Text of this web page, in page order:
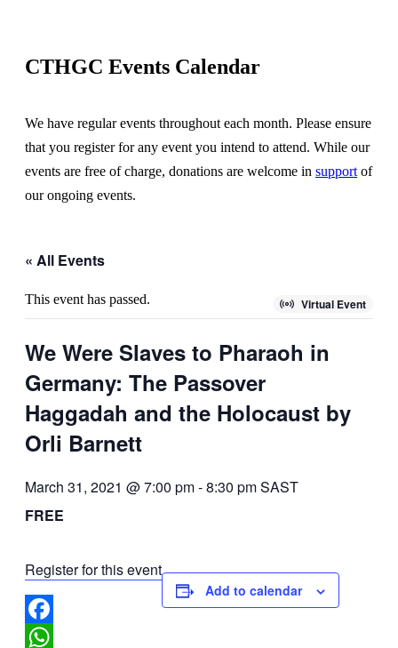
CTHGC Events Calendar
We have regular events throughout each month. Please ensure
that you register for any event you intend to attend. While our
events are free of charge, donations are welcome in support of
our ongoing events.
« All Events
Virtual Event
This event has passed.
We Were Slaves to Pharaoh in
Germany: The Passover
Haggadah and the Holocaust by
Orli Barnett
March 31, 2021 @ 7:00 pm-8:30 pmSAST
FREE
Register for this event
Facebook
Add to calendar